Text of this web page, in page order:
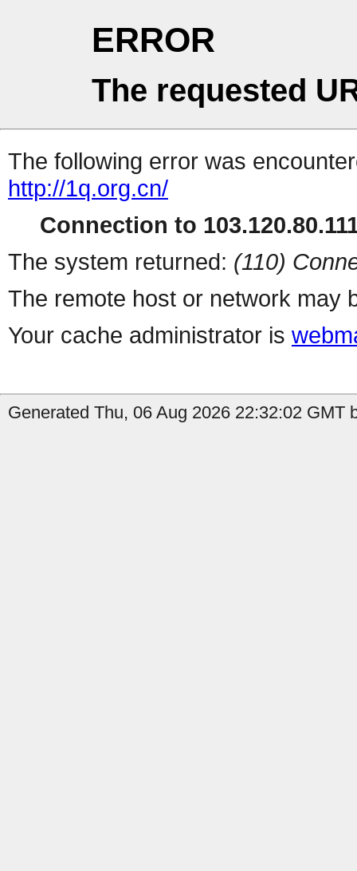
ERROR
The requested
The following error was
http://1q.org.cn/
Connection to
The system returned: (110)
The remote host or network may
Your cache administrator is
Generated Thu, 06 Aug 2026 22:32:02